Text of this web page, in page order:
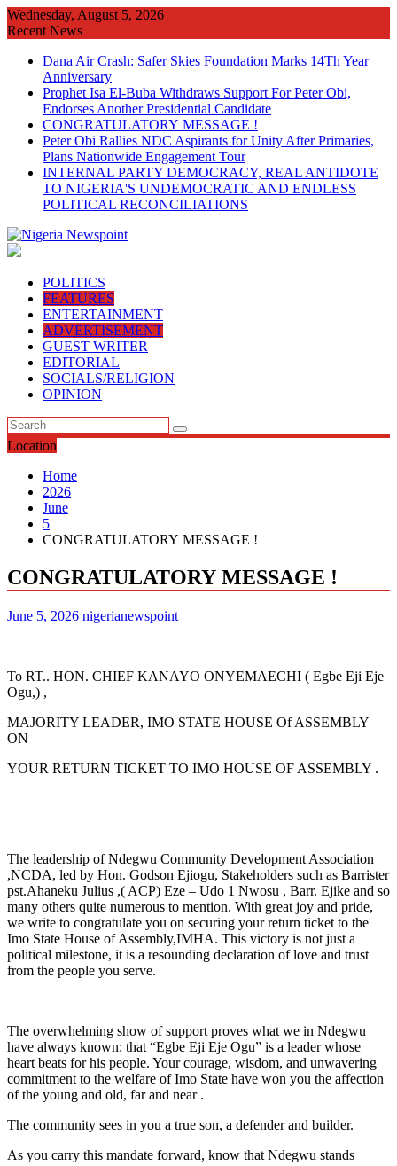
Skip
to
Wednesday, August 5, 2026
Recent News
Dana Air Crash: Safer Skies Foundation Marks 14Th Year
Anniversary
Prophet Isa El-Buba Withdraws Support For Peter Obi,
Endorses Another Presidential Candidate
CONGRATULATORY MESSAGE !
Peter Obi Rallies NDC Aspirants for Unity After Primaries,
Plans Nationwide Engagement Tour
INTERNAL PARTY DEMOCRACY, REAL ANTIDOTE
TO NIGERIA'S UNDEMOCRATIC AND ENDLESS
POLITICAL RECONCILIATIONS
POLITICS
FEATURES
ENTERTAINMENT
ADVERTISEMENT
GUEST WRITER
EDITORIAL
SOCIALS/RELIGION
OPINION
Location
Home
2026
June
5
CONGRATULATORY MESSAGE !
CONGRATULATORY MESSAGE !
June 5, 2026 nigerianewspoint
To RT.. HON. CHIEF KANAYO ONYEMAECHI ( Egbe Eji Eje
Ogu,) ,
MAJORITY LEADER, IMO STATE HOUSE Of ASSEMBLY
ON
YOUR RETURN TICKET TO IMO HOUSE OF ASSEMBLY .
The leadership of Ndegwu Community Development Association
,NCDA, led by Hon. Godson Ejiogu, Stakeholders such as Barrister
pst.Ahaneku Julius ,( ACP) Eze – Udo 1 Nwosu , Barr. Ejike and so
many others quite numerous to mention. With great joy and pride,
we write to congratulate you on securing your return ticket to the
Imo State House of Assembly,IMHA. This victory is not just a
political milestone, it is a resounding declaration of love and trust
from the people you serve.
The overwhelming show of support proves what we in Ndegwu
have always known: that “Egbe Eji Eje Ogu” is a leader whose
heart beats for his people. Your courage, wisdom, and unwavering
commitment to the welfare of Imo State have won you the affection
of the young and old, far and near .
The community sees in you a true son, a defender and builder.
As you carry this mandate forward, know that Ndegwu stands